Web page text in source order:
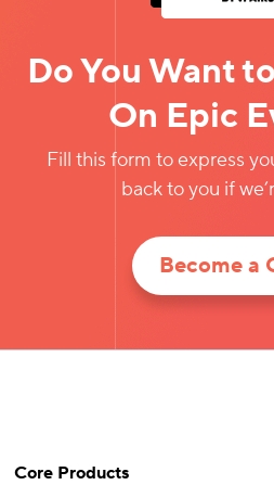
Do You Want
On Epic
Fill this form to express
back to you if
Become a
Core Products